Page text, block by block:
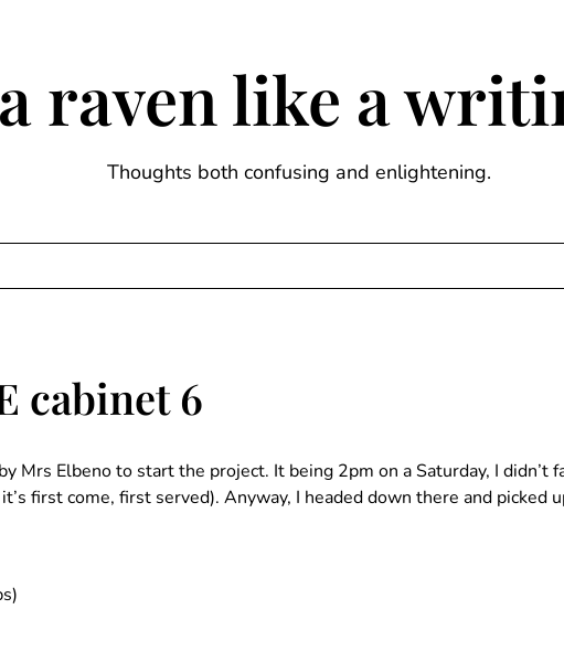
raven like a
Thoughts both confusing and enlightening.
cabinet 6
Mrs Elbeno to start the project. It being 2pm on a Saturday, I didn’t
first come, first served). Anyway, I headed down there and picked